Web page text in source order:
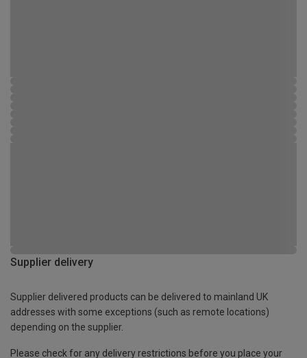
Supplier delivery
Supplier delivered products can be delivered to mainland UK
addresses with some exceptions (such as remote locations)
depending on the supplier.
Please check for any delivery restrictions before you place your